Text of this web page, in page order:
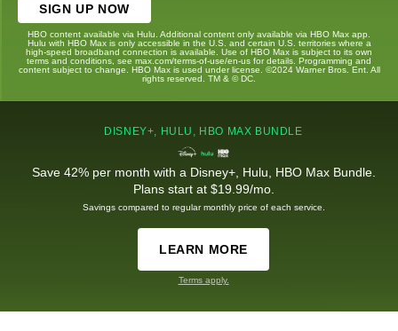
SIGN UP NOW
HBO content available via Hulu. Additional content only available via HBO Max app.
Hulu with HBO Max is only accessible in the U.S. and certain U.S. territories where a
high-speed broadband connection is available. Use of HBO Max is subject to its own
terms and conditions, see max.com/terms-of-use/en-us for details. Programming and
content subject to change. HBO Max is used under license. ©2024 Warner Bros. Ent. All
rights reserved. TM & © DC.
DISNEY+, HULU, HBO MAX BUNDLE
Save 42% per month with a Disney+, Hulu, HBO Max Bundle.
Plans start at $19.99/mo.
Savings compared to regular monthly price of each service.
LEARN MORE
Terms apply.